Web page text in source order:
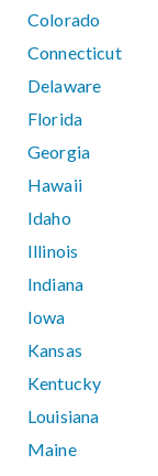
Colorado
Connecticut
Delaware
Florida
Georgia
Hawaii
Idaho
Illinois
Indiana
Iowa
Kansas
Kentucky
Louisiana
Maine